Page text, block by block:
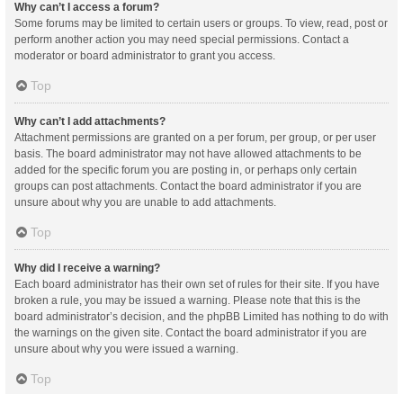
Why can’t I access a forum?
Some forums may be limited to certain users or groups. To view, read, post or
perform another action you may need special permissions. Contact a
moderator or board administrator to grant you access.
Top
Why can’t I add attachments?
Attachment permissions are granted on a per forum, per group, or per user
basis. The board administrator may not have allowed attachments to be
added for the specific forum you are posting in, or perhaps only certain
groups can post attachments. Contact the board administrator if you are
unsure about why you are unable to add attachments.
Top
Why did I receive a warning?
Each board administrator has their own set of rules for their site. If you have
broken a rule, you may be issued a warning. Please note that this is the
board administrator’s decision, and the phpBB Limited has nothing to do with
the warnings on the given site. Contact the board administrator if you are
unsure about why you were issued a warning.
Top